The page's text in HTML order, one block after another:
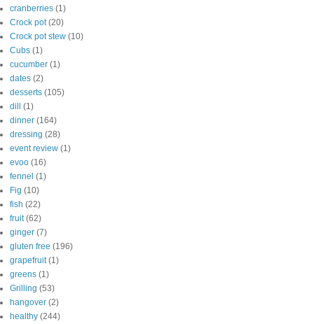
cranberries (1)
Crock pot (20)
Crock pot stew (10)
Cubs (1)
cucumber (1)
dates (2)
desserts (105)
dill
(1)
dinner (164)
dressing (28)
event review (1)
evoo (16)
fennel (1)
Fig (10)
fish (22)
fruit (62)
ginger (7)
gluten free (196)
grapefruit (1)
greens (1)
Grilling (53)
hangover (2)
healthy (244)